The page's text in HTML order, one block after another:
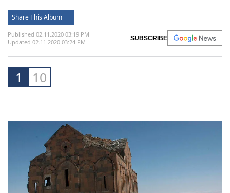
Share This Album
Published 02.11.2020 03:19 PM
Updated 02.11.2020 03:24 PM
SUBSCRIBE
1 10